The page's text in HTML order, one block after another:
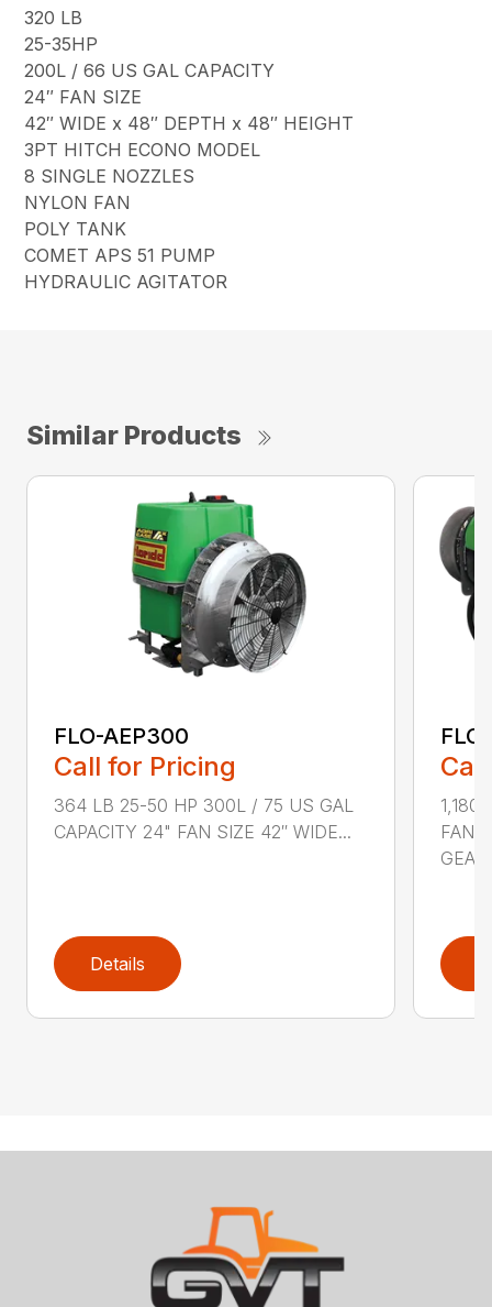
320 LB
25-35HP
200L / 66 US GAL CAPACITY
24″ FAN SIZE
42″ WIDE x 48″ DEPTH x 48″ HEIGHT
3PT HITCH ECONO MODEL
8 SINGLE NOZZLES
NYLON FAN
POLY TANK
COMET APS 51 PUMP
HYDRAULIC AGITATOR
Similar Products
FLO-AEP300
Call for Pricing
364 LB 25-50 HP 300L / 75 US GAL
CAPACITY 24" FAN SIZE 42″ WIDE...
Details
1,180
FAN